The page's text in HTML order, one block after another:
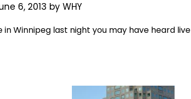
6, 2013 by WHY
Winnipeg last night you may have heard live